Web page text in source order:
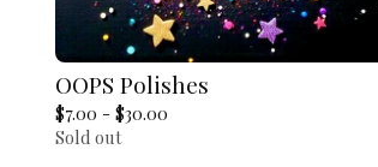
OOPS Polishes
$7.00 - $30.00
Sold out